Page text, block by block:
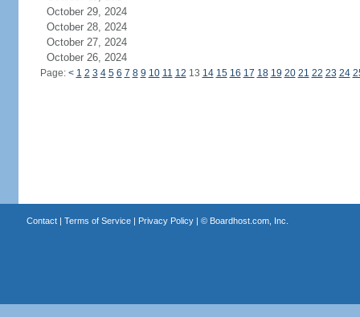
October 29, 2024
October 28, 2024
October 27, 2024
October 26, 2024
Page: < 1 2 3 4 5 6 7 8 9 10 11 12 13 14 15 16 17 18 19 20 21 22 23 24
Contact| Terms of Service| Privacy Policy| © Boardhost.com, Inc.